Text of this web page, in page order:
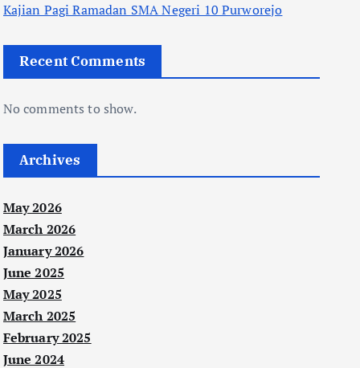
Kajian Pagi Ramadan SMA Negeri 10 Purworejo
Recent Comments
No comments to show.
Archives
May 2026
March 2026
January 2026
June 2025
May 2025
March 2025
February 2025
June 2024